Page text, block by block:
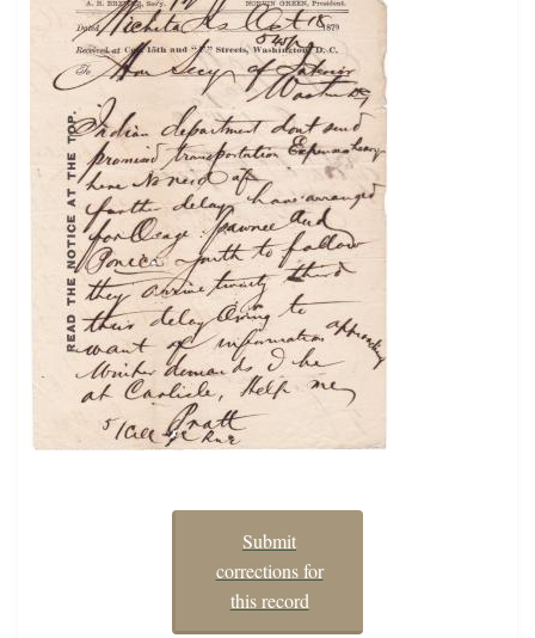
Submit
corrections for
this record